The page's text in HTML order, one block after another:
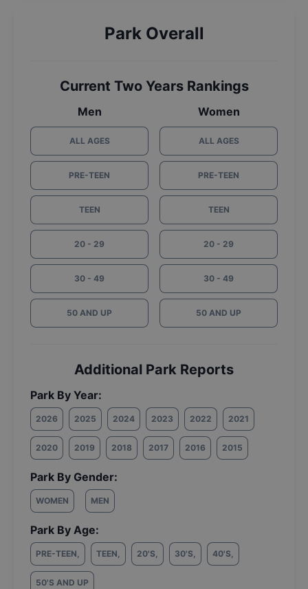
Park Overall
Current Two Years Rankings
Men
ALL AGES
PRE-TEEN
TEEN
20 - 29
30 - 49
50 AND UP
Women
ALL AGES
PRE-TEEN
TEEN
20 - 29
30 - 49
50 AND UP
Additional Park Reports
Park By Year:
2026 2025 2024 2023 2022 2021
2020 2019 2018 2017 2016 2015
Park By Gender:
WOMEN MEN
Park By Age:
PRE-TEEN, TEEN, 20'S, 30'S, 40'S,
50'S AND UP